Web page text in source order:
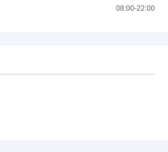
08:00-22:00